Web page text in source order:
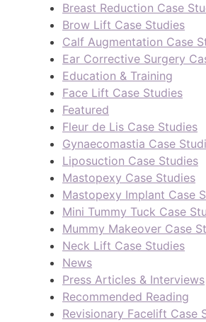
Breast Reduction Case
Brow Lift Case Studies
Calf Augmentation Case
Ear Corrective Surgery
Education & Training
Face Lift Case Studies
Featured
Fleur de Lis Case Studies
Gynaecomastia Case
Liposuction Case Studies
Mastopexy Case Studies
Mastopexy Implant Case
Mini Tummy Tuck Case
Mummy Makeover Case
Neck Lift Case Studies
News
Press Articles & Interviews
Recommended Reading
Revisionary Facelift Case